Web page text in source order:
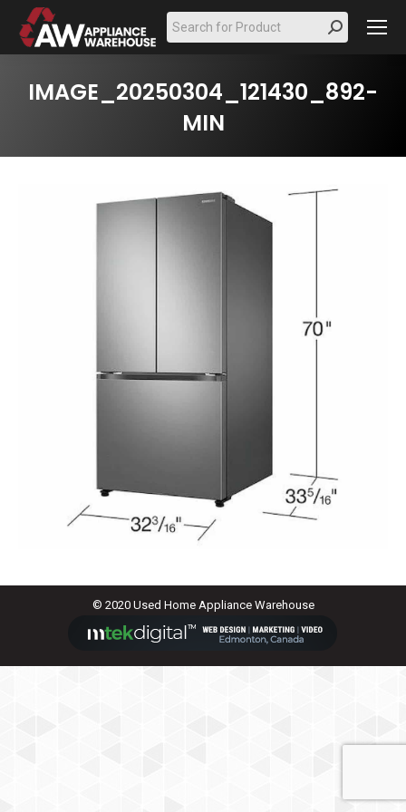
Search:
IMAGE_20250304_121430_892-
MIN
© 2020 Used Home Appliance Warehouse